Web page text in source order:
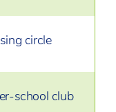
circle
school club